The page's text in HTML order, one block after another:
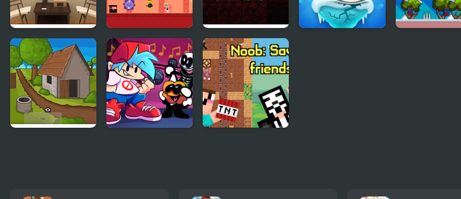
Ryokan 2 Room
Escape
Kingdom of Ninja 5 Keep Your Pants On